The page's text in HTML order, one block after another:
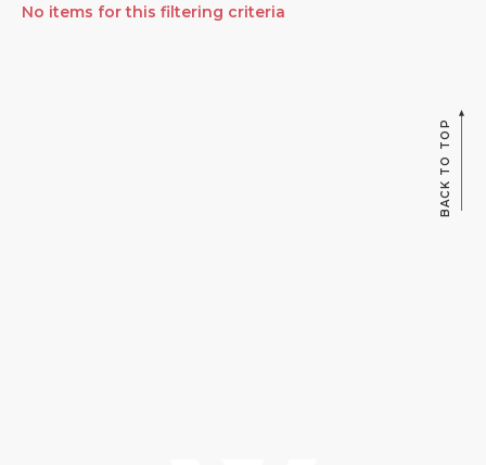
No items for this filtering criteria
BACK TO TOP